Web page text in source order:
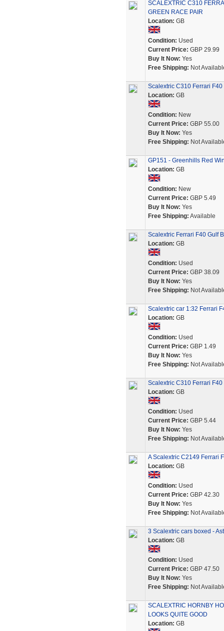
SCALEXTRIC C310
GREEN RACE PAIR
Location: GB
Condition: Used
Current Price: GBP 29.99
Buy It Now: Yes
Free Shipping: Not
Scalextric C310 Ferrari F40
Location: GB
Condition: New
Current Price: GBP 55.00
Buy It Now: Yes
Free Shipping: Not
GP151 - Greenhills Red
Location: GB
Condition: New
Current Price: GBP 5.49
Buy It Now: Yes
Free Shipping: Available
Scalextric Ferrari F40 Gulf
Location: GB
Condition: Used
Current Price: GBP 38.09
Buy It Now: Yes
Free Shipping: Not
Scalextric car 1:32 Ferrari
Location: GB
Condition: Used
Current Price: GBP 1.49
Buy It Now: Yes
Free Shipping: Not
Scalextric C310 Ferrari
Location: GB
Condition: Used
Current Price: GBP 5.44
Buy It Now: Yes
Free Shipping: Not
A Scalextric C2149 Ferrari
Location: GB
Condition: Used
Current Price: GBP 42.30
Buy It Now: Yes
Free Shipping: Not
3 Scalextric cars boxed -
Location: GB
Condition: Used
Current Price: GBP 47.50
Buy It Now: Yes
Free Shipping: Not
SCALEXTRIC HORNBY
LOOKS QUITE GOOD
Location: GB